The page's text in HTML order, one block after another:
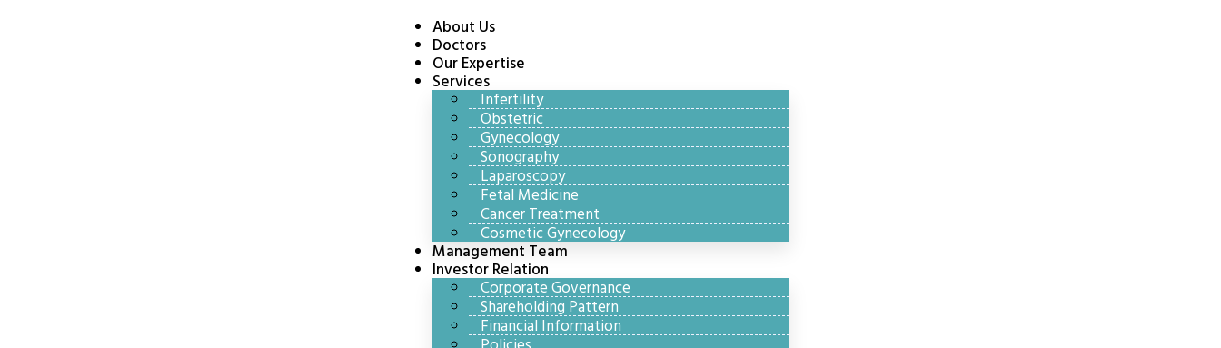
About Us
Doctors
Our Expertise
Services
Infertility
Obstetric
Gynecology
Sonography
Laparoscopy
Fetal Medicine
Cancer Treatment
Cosmetic Gynecology
Management Team
Investor Relation
Corporate Governance
Shareholding Pattern
Financial Information